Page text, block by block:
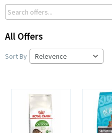
All Offers
Sort By